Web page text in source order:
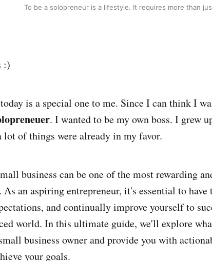
To be a solopreneur is a lifestyle. It requires more than
:)
is a special one to me. Since I can think I
. I wanted to be my own boss. I grew
lot of things were already in my favor.
business can be one of the most rewarding
an aspiring entrepreneur, it's essential to
and continually improve yourself to
world. In this ultimate guide, we'll explore
business owner and provide you with
your goals.